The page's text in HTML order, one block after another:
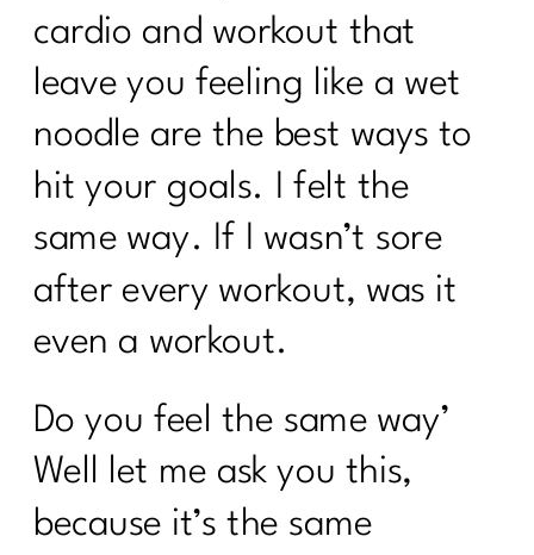
cardio and workout that
leave you feeling like a wet
noodle are the best ways to
hit your goals. I felt the
same way. If I wasn’t sore
after every workout, was it
even a workout.
Do you feel the same way’
Well let me ask you this,
because it’s the same